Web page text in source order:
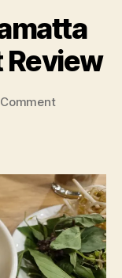
Review
on
Parramatta
NSW
Restaurant
Review